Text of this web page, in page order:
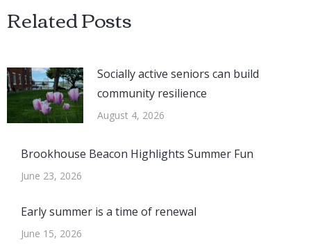
Related Posts
Socially active seniors can build
community resilience
August 4, 2026
Brookhouse Beacon Highlights Summer Fun
June 23, 2026
Early summer is a time of renewal
June 15, 2026